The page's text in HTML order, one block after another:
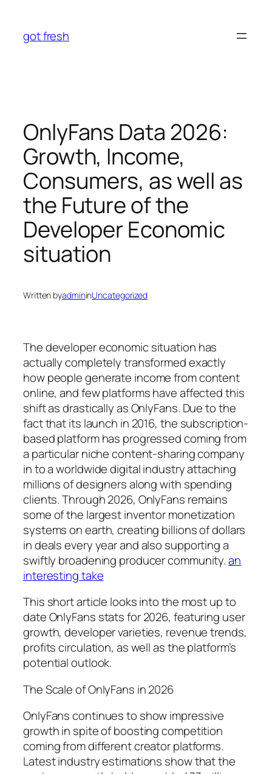
content
got fresh
OnlyFans Data 2026:
Growth, Income,
Consumers, as well as
the Future of the
Developer Economic
situation
Written byadmininUncategorized
The developer economic situation has
actually completely transformed exactly
how people generate income from content
online, and few platforms have affected this
shift as drastically as OnlyFans. Due to the
fact that its launch in 2016, the subscription-
based platform has progressed coming from
a particular niche content-sharing company
in to a worldwide digital industry attaching
millions of designers along with spending
clients. Through 2026, OnlyFans remains
some of the largest inventor monetization
systems on earth, creating billions of dollars
in deals every year and also supporting a
swiftly broadening producer community.an
interesting take
This short article looks into the most up to
date OnlyFans stats for 2026, featuring user
growth, developer varieties, revenue trends,
profits circulation, as well as the platform’s
potential outlook.
The Scale of OnlyFans in 2026
OnlyFans continues to show impressive
growth in spite of boosting competition
coming from different creator platforms.
Latest industry estimations show that the